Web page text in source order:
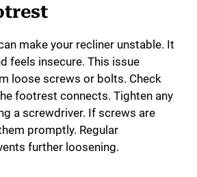
e
o
make your recliner unstable. It
feels insecure. This issue
loose screws or bolts. Check
footrest connects. Tighten any
a screwdriver. If screws are
promptly. Regular
further loosening.